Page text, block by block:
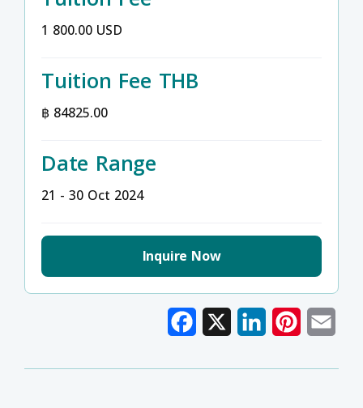
1 800.00 USD
Tuition Fee THB
฿ 84825.00
Date Range
21 - 30 Oct 2024
Inquire Now
Facebook LinkedInPinterest